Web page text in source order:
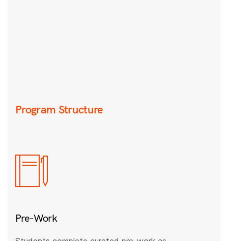
Program Structure
Pre-Work